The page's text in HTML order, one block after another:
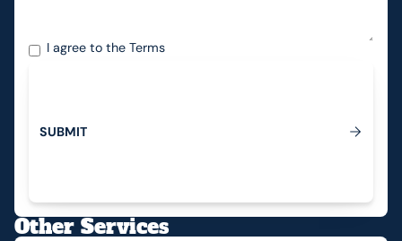
I agree to theTerms
Submit
SUBMIT
Other Services